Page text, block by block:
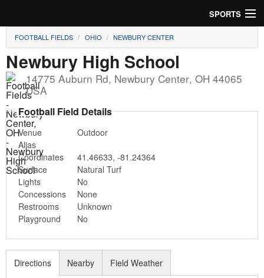
SPORTS
Soccer
Baseball
Football
Lacrosse
Futsal
Rugby
Cricket
FOOTBALL FIELDS OHIO NEWBURY CENTER
Newbury High School
14775 Auburn Rd, Newbury Center, OH 44065
USA
Football Field Details
Venue
Outdoor
Alias
Coordinates
41.46633, -81.24364
Surface
Natural Turf
Lights
No
Concessions
None
Restrooms
Unknown
Playground
No
Directions Nearby Field Weather